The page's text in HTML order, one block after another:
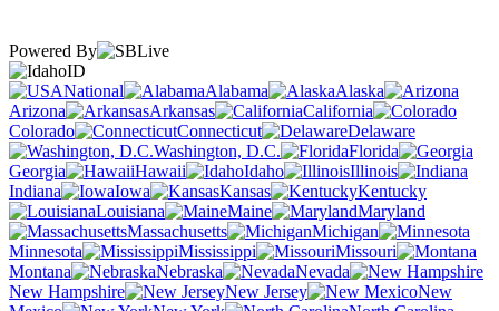
Powered By
ID
National
Alabama
Alaska
Arizona
Arkansas
California
Colorado
Connecticut
Delaware
Washington, D.C.
Florida
Georgia
Hawaii Idaho
Illinois
Indiana
Iowa Kansas
Kentucky
Louisiana
Maine
Maryland
Massachusetts
Michigan
Minnesota
Mississippi
Missouri
Montana
Nebraska
Nevada
New Hampshire
New Jersey
New